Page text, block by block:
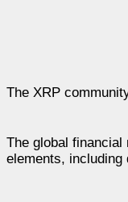
The XRP
The global
elements,